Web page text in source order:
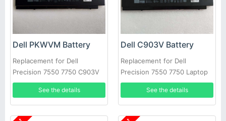
Dell PKWVM Battery
Replacement for Dell
Precision 7550 7750 C903V
CR72X 17C06 447VR
See the details
Dell C903V Battery
Replacement for Dell
Precision 7550 7750 Laptop
See the details